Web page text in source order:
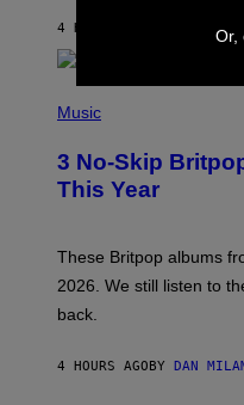
N
/
R
D
F
R
N
4 HOURS AGO LAUREN
H
O
B
Y
E
S
V
A
I
Music
3 No-Skip
This Year
These Britpop albums
2026. We still listen to
back.
4 HOURS AGO BY DAN
Or,